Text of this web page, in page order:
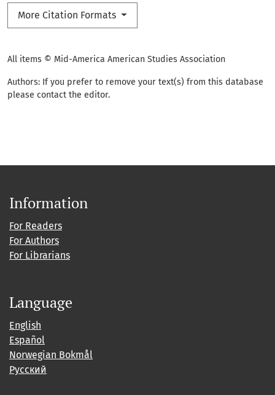
More Citation Formats
All items © Mid-America American Studies Association
Authors: If you prefer to remove your text(s) from this database
please contact the editor.
Information
For Readers
For Authors
For Librarians
Language
English
Español
Norwegian Bokmål
Русский